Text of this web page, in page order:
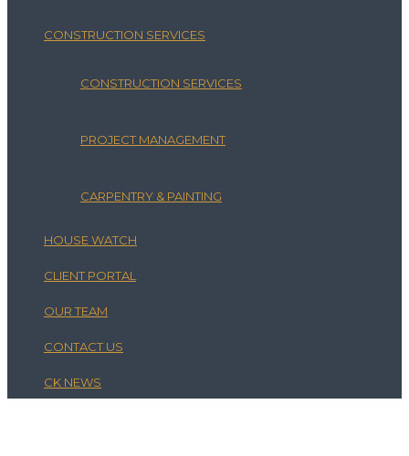
CONSTRUCTION SERVICES
CONSTRUCTION SERVICES
PROJECT MANAGEMENT
CARPENTRY & PAINTING
HOUSE WATCH
CLIENT PORTAL
OUR TEAM
CONTACT US
CK NEWS